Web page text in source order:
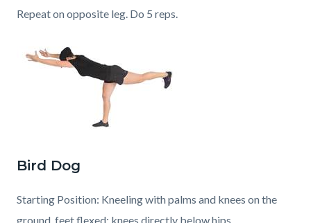
Repeat on opposite leg. Do 5 reps.
Bird Dog
Starting Position: Kneeling with palms and knees on the
ground, feet flexed; knees directly below hips.